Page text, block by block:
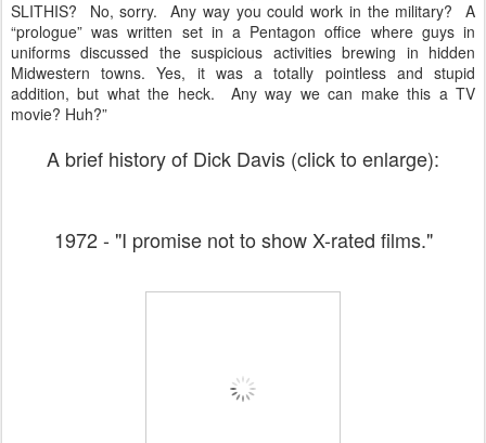
SLITHIS? No, sorry. Any way you could work in the military? A
“prologue” was written set in a Pentagon office where guys in
uniforms discussed the suspicious activities brewing in hidden
Midwestern towns. Yes, it was a totally pointless and stupid
addition, but what the heck. Any way we can make this a TV
movie? Huh?”
A brief history of Dick Davis (click to enlarge):
1972 - "I promise not to show X-rated films."